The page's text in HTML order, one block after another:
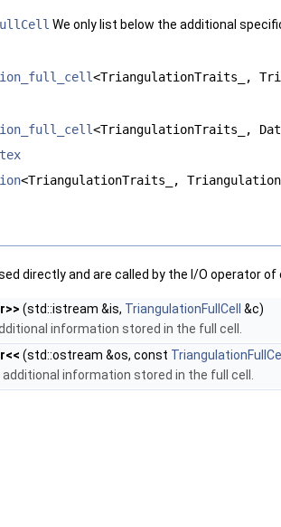
We only list below the additional
<TriangulationTraits_,
<TriangulationTraits_,
<TriangulationTraits_,
directly and are called by the I/O operator of
(std::istream &is, TriangulationFullCell
&c)
information stored in the full cell.
(std::ostream &os, const TriangulationFullCell
information stored in the full cell.